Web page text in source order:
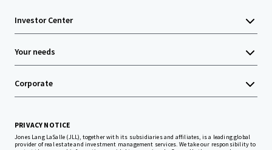
Investor Center
Your needs
Corporate
PRIVACY NOTICE
Jones Lang LaSalle (JLL), together with its subsidiaries and affiliates, is a leading global
provider of real estate and investment management services. We take our responsibility to